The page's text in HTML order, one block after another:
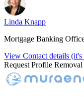
Linda Knapp
Mortgage Banking
View Contact details (it's
Request Profile Removal